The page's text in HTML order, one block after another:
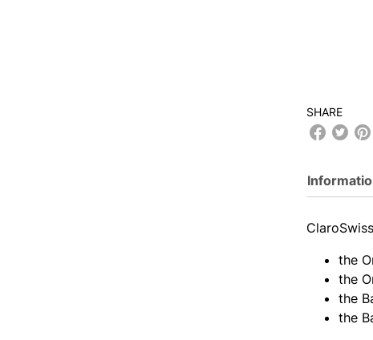
SHARE
the
the
the
the